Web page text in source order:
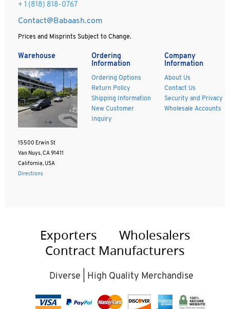
+ 1 (818) 818-0767
Contact@Babaash.com
Prices and Misprints Subject to Change.
Warehouse
15500 Erwin St
Van Nuys, CA 91411
California, USA
Directions
Ordering
Information
Ordering Options
Return Policy
Shipping Information
New Customer
Inquiry
Company
Information
About Us
Contact Us
Security and Privacy
Wholesale Accounts
Exporters
Wholesalers
Contract Manufacturers
Diverse | High Quality Merchandise